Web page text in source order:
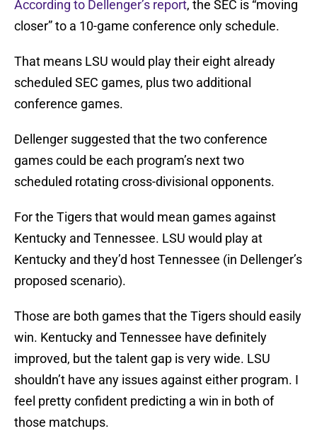
According to Dellenger’s report, the SEC is “moving
closer” to a 10-game conference only schedule.
That means LSU would play their eight already
scheduled SEC games, plus two additional
conference games.
Dellenger suggested that the two conference
games could be each program’s next two
scheduled rotating cross-divisional opponents.
For the Tigers that would mean games against
Kentucky and Tennessee. LSU would play at
Kentucky and they’d host Tennessee (in Dellenger’s
proposed scenario).
Those are both games that the Tigers should easily
win. Kentucky and Tennessee have definitely
improved, but the talent gap is very wide. LSU
shouldn’t have any issues against either program. I
feel pretty confident predicting a win in both of
those matchups.